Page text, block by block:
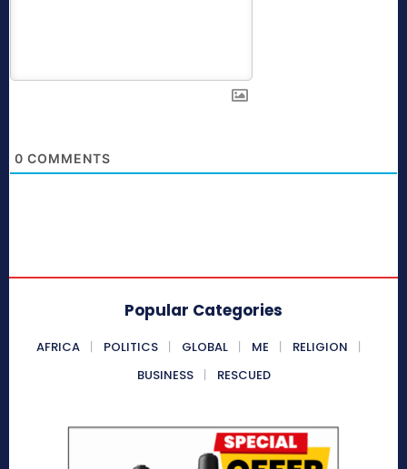
0 COMMENTS
Popular Categories
AFRICA POLITICS GLOBAL ME
RELIGION
BUSINESS
RESCUED